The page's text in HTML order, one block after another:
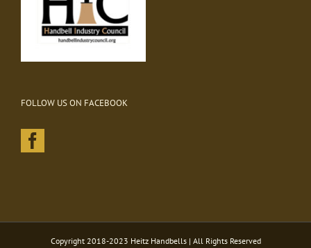
FOLLOW US ON FACEBOOK
Copyright 2018-2023 Heitz Handbells | All Rights Reserved